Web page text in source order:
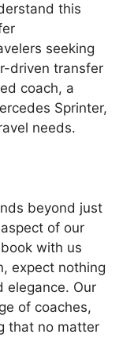
this
seeking
driven transfer
coach, a
Sprinter,
needs.
beyond just
of our
with us
expect nothing
elegance. Our
of coaches,
that no matter